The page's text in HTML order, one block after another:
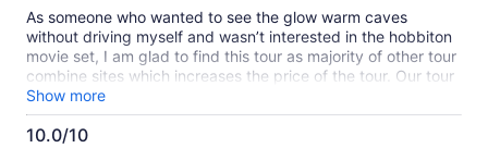
As someone who wanted to see the glow warm caves
without driving myself and wasn’t interested in the hobbiton
movie set, I am glad to find this tour as majority of other tour
combine sites which increases the price of the tour. Our tour
guide throughout the tour was also quite informative and
was fun to listen throughout the long drive. My favorite fact
was learning that cows (you see them all the time on the
Show more
10.0/10